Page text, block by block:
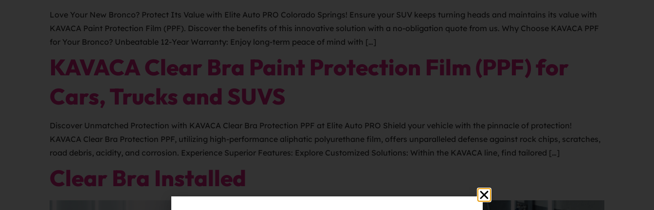
Love Your New Bronco? Protect Its Value with Elite Auto PRO Colorado Springs! Ensure your SUV keeps turning heads and maintains its value with
KAVACA Paint Protection Film (PPF). Discover the benefits of this innovative solution with a no-obligation quote from us. Why Choose KAVACA PPF
for Your Bronco? Unbeatable 12-Year Warranty: Enjoy long-term peace of mind with […]
KAVACA Clear Bra Paint Protection Film (PPF) for
Cars, Trucks and SUVS
Discover Unmatched Protection with KAVACA Clear Bra Protection PPF at Elite Auto PRO Shield your vehicle with the pinnacle of protection!
KAVACA Clear Bra Protection PPF, utilizing high-performance aliphatic polyurethane film, offers unparalleled defense against rock chips, scratches,
road debris, acidity, and corrosion. Experience Superior Features: Explore Customized Solutions: Within the KAVACA line, find tailored […]
Clear Bra Installed